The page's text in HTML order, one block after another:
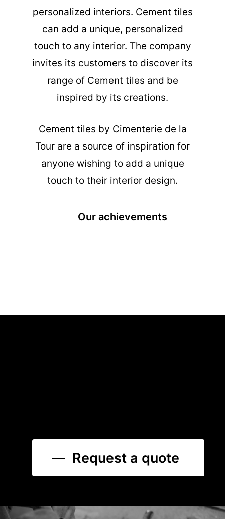
personalized interiors. Cement tiles
can add a unique, personalized
touch to any interior. The company
invites its customers to discover its
range of Cement tiles and be
inspired by its creations.
Cement tiles by Cimenterie de la
Tour are a source of inspiration for
anyone wishing to add a unique
touch to their interior design.
Our achievements
Request a quote